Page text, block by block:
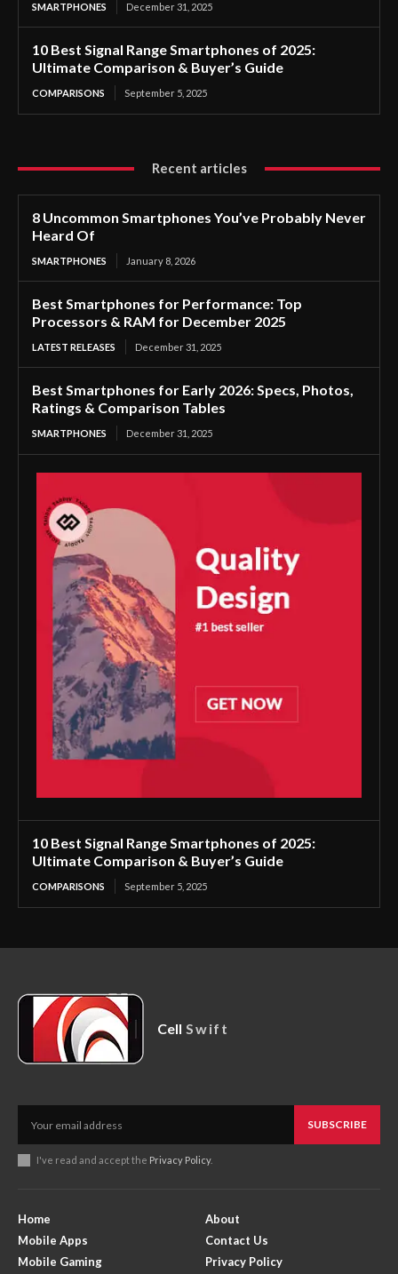
SMARTPHONES December 31, 2025
10 Best Signal Range Smartphones of 2025:
Ultimate Comparison & Buyer’s Guide
COMPARISONS September 5, 2025
Recent articles
8 Uncommon Smartphones You’ve Probably Never
Heard Of
SMARTPHONES January 8, 2026
Best Smartphones for Performance: Top
Processors & RAM for December 2025
LATEST RELEASES December 31, 2025
Best Smartphones for Early 2026: Specs, Photos,
Ratings & Comparison Tables
SMARTPHONES December 31, 2025
10 Best Signal Range Smartphones of 2025:
Ultimate Comparison & Buyer’s Guide
COMPARISONS September 5, 2025
Cell Swift
SUBSCRIBE
I've read and accept the Privacy Policy.
Home
Mobile Apps
Mobile Gaming
About
Contact Us
Privacy Policy